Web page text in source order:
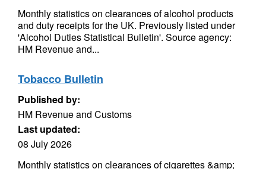
Monthly statistics on clearances of alcohol products
and duty receipts for the UK. Previously listed under
'Alcohol Duties Statistical Bulletin'. Source agency:
HM Revenue and...
Tobacco Bulletin
Published by:
HM Revenue and Customs
Last updated:
08 July 2026
Monthly statistics on clearances of cigarettes &amp;